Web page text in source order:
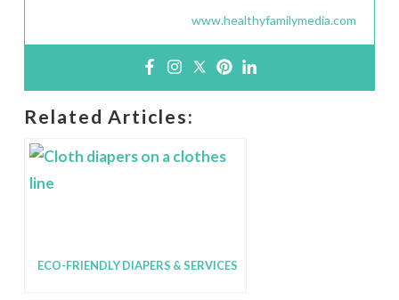
www.healthyfamilymedia.com
Related Articles:
ECO-FRIENDLY DIAPERS & SERVICES